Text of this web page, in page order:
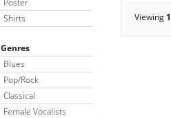
Shirts
Genres
Blues
Pop/Rock
Classical
Female Vocalists
Viewing